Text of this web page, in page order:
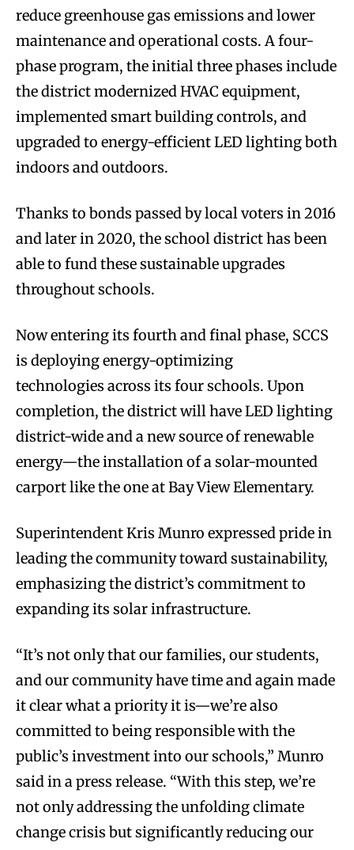
reduce greenhouse gas emissions and lower
maintenance and operational costs. A four-
phase program, the initial three phases include
the district modernized HVAC equipment,
implemented smart building controls, and
upgraded to energy-efficient LED lighting both
indoors and outdoors.
Thanks to bonds passed by local voters in 2016
and later in 2020, the school district has been
able to fund these sustainable upgrades
throughout schools.
Now entering its fourth and final phase, SCCS
is deploying energy-optimizing
technologies across its four schools. Upon
completion, the district will have LED lighting
district-wide and a new source of renewable
energy—the installation of a solar-mounted
carport like the one at Bay View Elementary.
Superintendent Kris Munro expressed pride in
leading the community toward sustainability,
emphasizing the district’s commitment to
expanding its solar infrastructure.
“It’s not only that our families, our students,
and our community have time and again made
it clear what a priority it is—we’re also
committed to being responsible with the
public’s investment into our schools,” Munro
said in a press release. “With this step, we’re
not only addressing the unfolding climate
change crisis but significantly reducing our